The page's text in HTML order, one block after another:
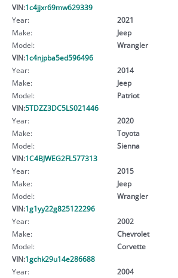
VIN:1c4jjxr69mw629339
Year:
2021
Make:
Jeep
Model:
Wrangler
VIN:1c4njpba5ed596496
Year:
2014
Make:
Jeep
Model:
Patriot
VIN:5TDZZ3DC5LS021446
Year:
2020
Make:
Toyota
Model:
Sienna
VIN:1C4BJWEG2FL577313
Year:
2015
Make:
Jeep
Model:
Wrangler
VIN:1g1yy22g825122296
Year:
2002
Make:
Chevrolet
Model:
Corvette
VIN:1gchk29u14e286688
Year:
2004